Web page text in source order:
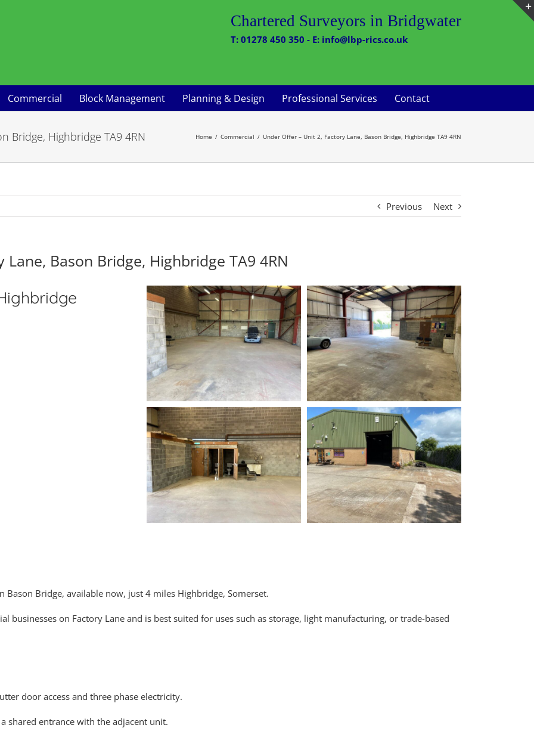
Chartered Surveyors in Bridgwater
T: 01278 450 350 - E: info@lbp-rics.co.uk
Commercial Block Management Planning & Design Professional Services Contact
Bridge, Highbridge TA9 4RN Home Commercial Under Offer – Unit 2, Factory Lane, Bason Bridge, Highbridge TA9 4RN
Previous Next
Bason Bridge, Highbridge TA9 4RN
Bridge, available now, just 4 miles Highbridge, Somerset.
businesses on Factory Lane and is best suited for uses such as storage, light manufacturing, or trade-based
door access and three phase electricity.
shared entrance with the adjacent unit.